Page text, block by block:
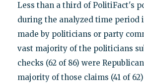
Less than a third of PolitiFact's
during the analyzed time period
made by politicians or party
vast majority of the politicians
checks (62 of 86) were
majority of those claims (41 of